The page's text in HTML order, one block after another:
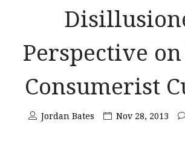
Perspective on
Consumerist
Jordan Bates Nov 28, 2013